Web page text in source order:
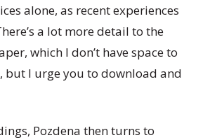
alone, as recent experiences
a lot more detail to the
which I don’t have space to
but I urge you to download and
Pozdena then turns to